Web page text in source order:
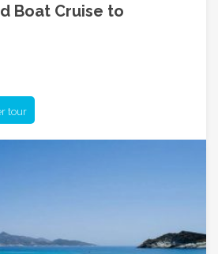
Boat Cruise to
tour